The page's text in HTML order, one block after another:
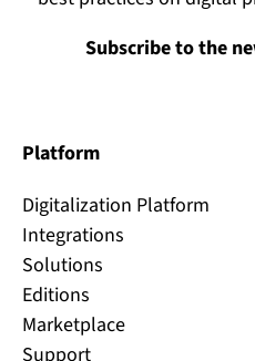
Subscribe to the
Platform
Digitalization Platform
Integrations
Solutions
Editions
Marketplace
Support